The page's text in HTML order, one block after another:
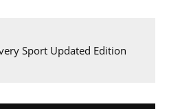
Sport Updated Edition